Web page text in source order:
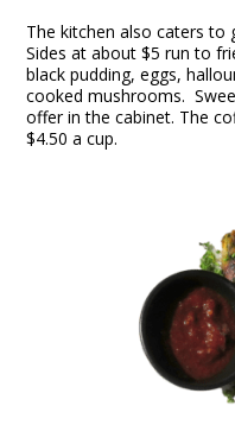
The kitchen also caters to
Sides at about $5 run to
black pudding, eggs,
cooked mushrooms.
offer in the cabinet. The
$4.50 a cup.